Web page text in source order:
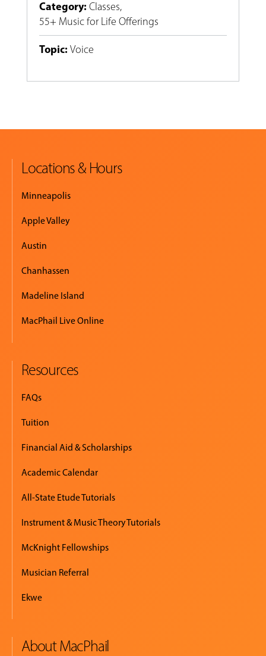
Category: Classes,
55+ Music for Life Offerings
Topic: Voice
Locations & Hours
Minneapolis
Apple Valley
Austin
Chanhassen
Madeline Island
MacPhail Live Online
Resources
FAQs
Tuition
Financial Aid & Scholarships
Academic Calendar
All-State Etude Tutorials
Instrument & Music Theory Tutorials
McKnight Fellowships
Musician Referral
Ekwe
About MacPhail